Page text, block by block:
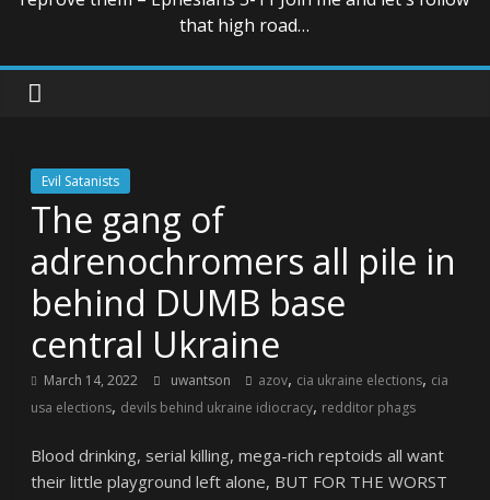
that high road…
Evil Satanists
The gang of
adrenochromers all pile in
behind DUMB base
central Ukraine
March 14, 2022 uwantson azov, cia ukraine elections, cia
usa elections, devils behind ukraine idiocracy, redditor phags
Blood drinking, serial killing, mega-rich reptoids all want
their little playground left alone, BUT FOR THE WORST